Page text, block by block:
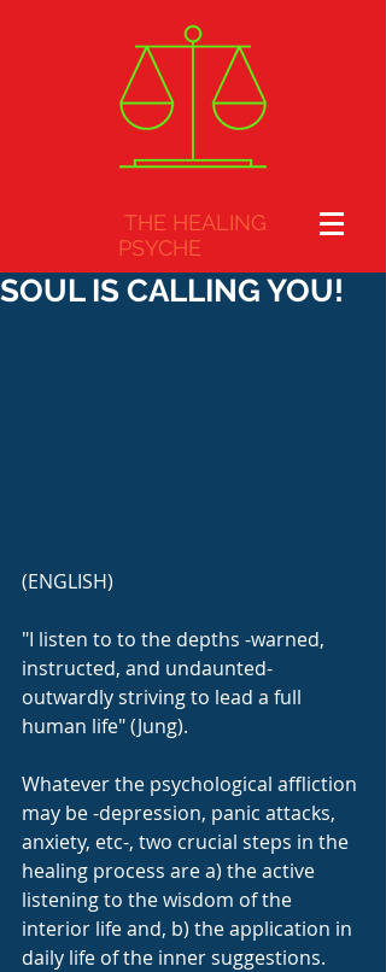
THE HEALING
PSYCHE
SOUL IS CALLING YOU!
(ENGLISH)
"I listen to to the depths -warned,
instructed, and undaunted-
outwardly striving to lead a full
human life" (Jung).
Whatever the psychological affliction
may be -depression, panic attacks,
anxiety, etc-, two crucial steps in the
healing process are a) the active
listening to the wisdom of the
interior life and, b) the application in
daily life of the inner suggestions.